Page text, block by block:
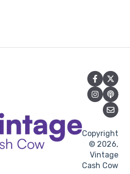
Copyright
© 2026,
Vintage
Cash Cow